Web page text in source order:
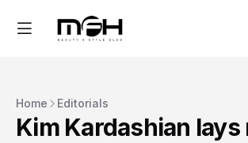
Home Editorials
Kim Kardashian lays